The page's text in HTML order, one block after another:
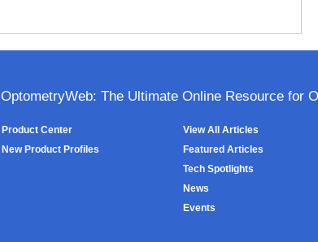
OptometryWeb: The Ultimate Online Resource for
Product Center
New Product Profiles
View All Articles
Featured Articles
Tech Spotlights
News
Events